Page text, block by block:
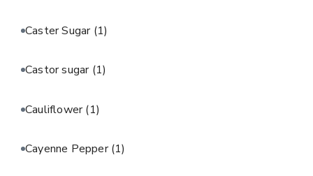
Caster Sugar (1)
Castor sugar (1)
Cauliflower(1)
Cayenne Pepper(1)